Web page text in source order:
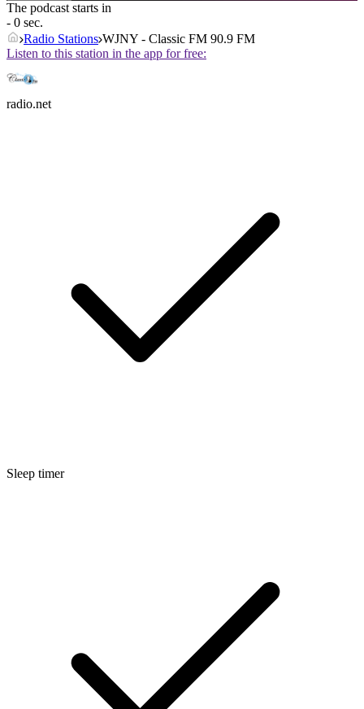
The podcast starts in
- 0 sec.
Radio Stations WJNY - Classic FM 90.9 FM
Listen to this station in the app for free:
radio.net
Sleep timer